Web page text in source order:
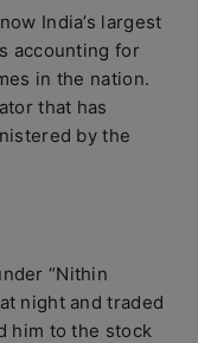
India’s largest
accounting for
in the nation.
that has
by the
“Nithin
night and traded
him to the stock